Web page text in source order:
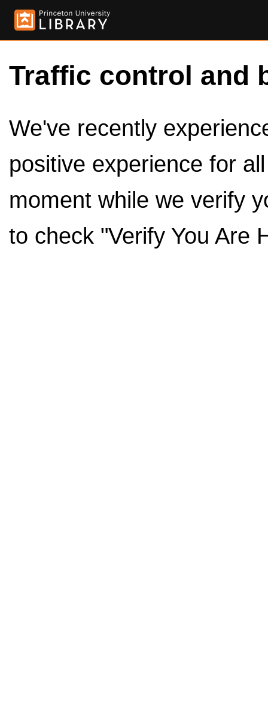
Traffic control and
We've recently
positive experience for
moment while we verify
to check "Verify You Are